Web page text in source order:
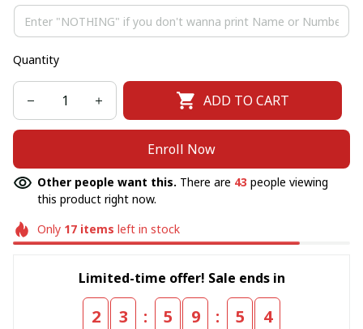
Quantity
ADD TO CART
Enroll Now
Other people want this. There are 46 people viewing
this product right now.
Only 17items left in stock
Limited-time offer! Sale ends in
2 3 : 5 9 : 5 4